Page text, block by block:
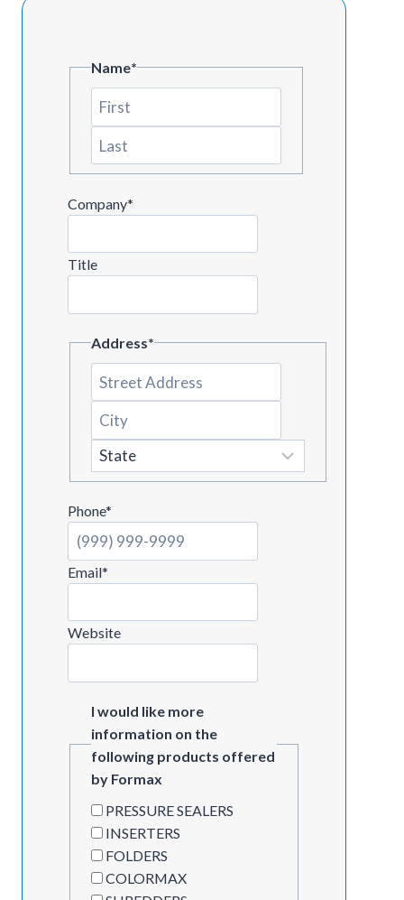
Name*
First
Last
Company*
Title
Address*
State
Phone*
Email*
Website
I would like more
information on the
following products offered
by Formax
PRESSURE SEALERS
INSERTERS
FOLDERS
COLORMAX